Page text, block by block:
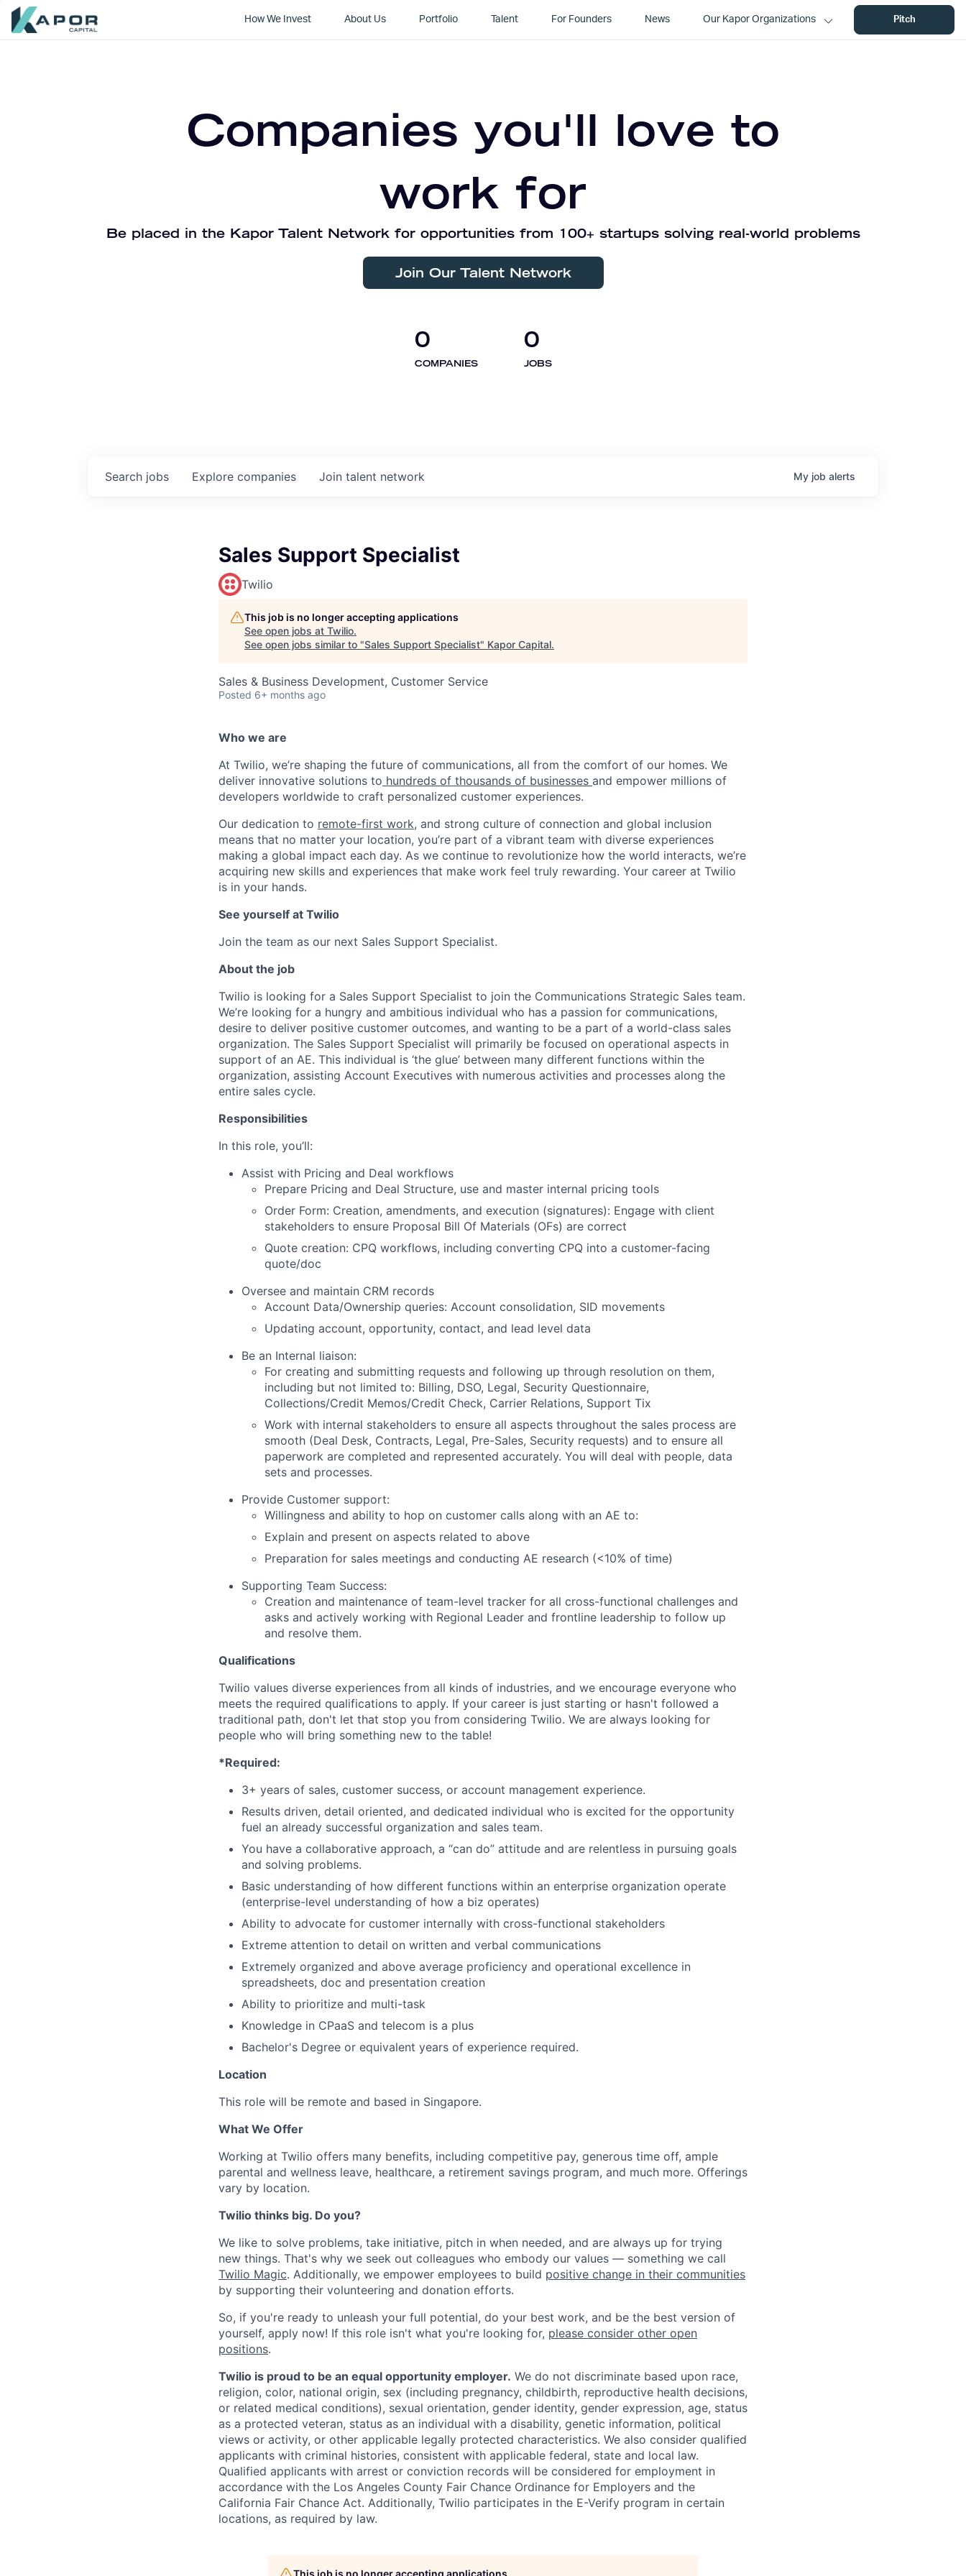
How We Invest About Us Portfolio Talent For Founders News Our Kapor Organizations Pitch
Companies you'll love to
work for
Be placed in the Kapor Talent Network for opportunities from 100+ startups solving real-world problems
Join Our Talent Network
0
COMPANIES
0
JOBS
Search jobs Explore companies Join talent network My job alerts
Sales Support Specialist
Twilio
This job is no longer accepting applications
See open jobs at Twilio.
See open jobs similar to "Sales Support Specialist" Kapor Capital.
Sales & Business Development, Customer Service
Posted 6+ months ago
Who we are
At Twilio, we’re shaping the future of communications, all from the comfort of our homes. We
deliver innovative solutions to hundreds of thousands of businesses and empower millions of
developers worldwide to craft personalized customer experiences.
Our dedication to remote-first work, and strong culture of connection and global inclusion
means that no matter your location, you’re part of a vibrant team with diverse experiences
making a global impact each day. As we continue to revolutionize how the world interacts, we’re
acquiring new skills and experiences that make work feel truly rewarding. Your career at Twilio
is in your hands.
See yourself at Twilio
Join the team as our next Sales Support Specialist.
About the job
Twilio is looking for a Sales Support Specialist to join the Communications Strategic Sales team.
We’re looking for a hungry and ambitious individual who has a passion for communications,
desire to deliver positive customer outcomes, and wanting to be a part of a world-class sales
organization. The Sales Support Specialist will primarily be focused on operational aspects in
support of an AE. This individual is ‘the glue’ between many different functions within the
organization, assisting Account Executives with numerous activities and processes along the
entire sales cycle.
Responsibilities
In this role, you’ll:
Assist with Pricing and Deal workflows
Prepare Pricing and Deal Structure, use and master internal pricing tools
Order Form: Creation, amendments, and execution (signatures): Engage with client
stakeholders to ensure Proposal Bill Of Materials (OFs) are correct
Quote creation: CPQ workflows, including converting CPQ into a customer-facing
quote/doc
Oversee and maintain CRM records
Account Data/Ownership queries: Account consolidation, SID movements
Updating account, opportunity, contact, and lead level data
Be an Internal liaison:
For creating and submitting requests and following up through resolution on them,
including but not limited to: Billing, DSO, Legal, Security Questionnaire,
Collections/Credit Memos/Credit Check, Carrier Relations, Support Tix
Work with internal stakeholders to ensure all aspects throughout the sales process are
smooth (Deal Desk, Contracts, Legal, Pre-Sales, Security requests) and to ensure all
paperwork are completed and represented accurately. You will deal with people, data
sets and processes.
Provide Customer support:
Willingness and ability to hop on customer calls along with an AE to:
Explain and present on aspects related to above
Preparation for sales meetings and conducting AE research (<10% of time)
Supporting Team Success:
Creation and maintenance of team-level tracker for all cross-functional challenges and
asks and actively working with Regional Leader and frontline leadership to follow up
and resolve them.
Qualifications
Twilio values diverse experiences from all kinds of industries, and we encourage everyone who
meets the required qualifications to apply. If your career is just starting or hasn't followed a
traditional path, don't let that stop you from considering Twilio. We are always looking for
people who will bring something new to the table!
*Required:
3+ years of sales, customer success, or account management experience.
Results driven, detail oriented, and dedicated individual who is excited for the opportunity
fuel an already successful organization and sales team.
You have a collaborative approach, a “can do” attitude and are relentless in pursuing goals
and solving problems.
Basic understanding of how different functions within an enterprise organization operate
(enterprise-level understanding of how a biz operates)
Ability to advocate for customer internally with cross-functional stakeholders
Extreme attention to detail on written and verbal communications
Extremely organized and above average proficiency and operational excellence in
spreadsheets, doc and presentation creation
Ability to prioritize and multi-task
Knowledge in CPaaS and telecom is a plus
Bachelor's Degree or equivalent years of experience required.
Location
This role will be remote and based in Singapore.
What We Offer
Working at Twilio offers many benefits, including competitive pay, generous time off, ample
parental and wellness leave, healthcare, a retirement savings program, and much more. Offerings
vary by location.
Twilio thinks big. Do you?
We like to solve problems, take initiative, pitch in when needed, and are always up for trying
new things. That's why we seek out colleagues who embody our values — something we call
Twilio Magic. Additionally, we empower employees to build positive change in their communities
by supporting their volunteering and donation efforts.
So, if you're ready to unleash your full potential, do your best work, and be the best version of
yourself, apply now! If this role isn't what you're looking for, please consider other open
positions.
Twilio is proud to be an equal opportunity employer. We do not discriminate based upon race,
religion, color, national origin, sex (including pregnancy, childbirth, reproductive health decisions,
or related medical conditions), sexual orientation, gender identity, gender expression, age, status
as a protected veteran, status as an individual with a disability, genetic information, political
views or activity, or other applicable legally protected characteristics. We also consider qualified
applicants with criminal histories, consistent with applicable federal, state and local law.
Qualified applicants with arrest or conviction records will be considered for employment in
accordance with the Los Angeles County Fair Chance Ordinance for Employers and the
California Fair Chance Act. Additionally, Twilio participates in the E-Verify program in certain
locations, as required by law.
This job is no longer accepting applications